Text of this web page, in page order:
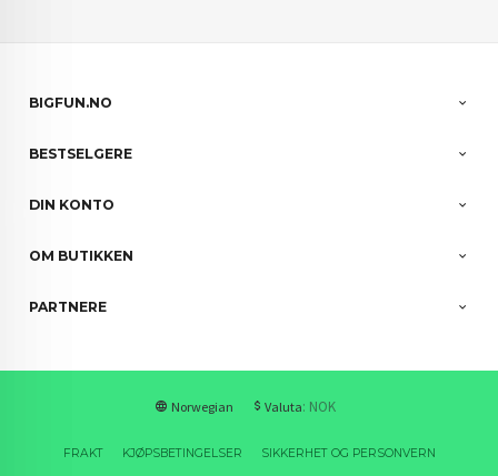
BIGFUN.NO
BESTSELGERE
DIN KONTO
OM BUTIKKEN
PARTNERE
Norwegian Valuta: NOK
FRAKT KJØPSBETINGELSER SIKKERHET OG PERSONVERN